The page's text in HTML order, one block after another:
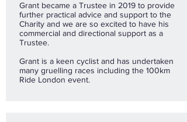
Grant became a Trustee in 2019 to provide
further practical advice and support to the
Charity and we are so excited to have his
commercial and directional support as a
Trustee.
Grant is a keen cyclist and has undertaken
many gruelling races including the 100km
Ride London event.